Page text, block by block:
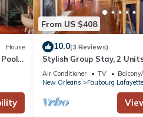
House
From US $408
10.0(3 Reviews)
Stylish Group Stay, 2
Winning Design
Air Conditioner TV
New Orleans
Faubourg Lafayette